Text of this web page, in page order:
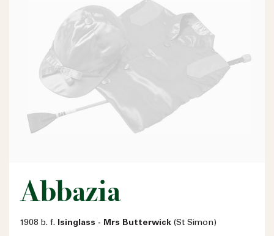
Abbazia
1908 b. f. Isinglass - Mrs Butterwick (St Simon)